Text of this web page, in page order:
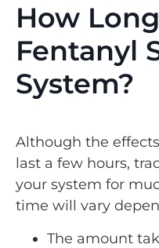
How
Fentanyl
System?
Although the
last a few hours,
your system for
time will vary
The amount